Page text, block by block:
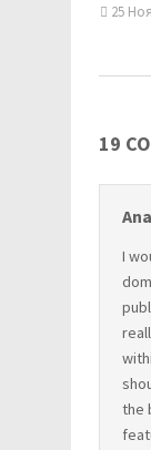
25 Ноя
19
I
the